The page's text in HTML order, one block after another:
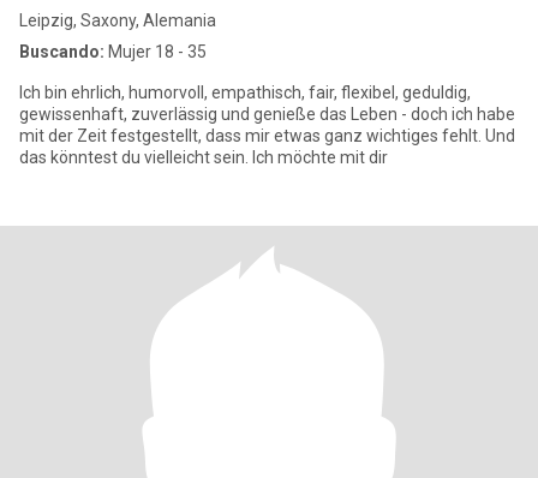
Leipzig, Saxony, Alemania
Buscando: Mujer 18 - 35
Ich bin ehrlich, humorvoll, empathisch, fair, flexibel, geduldig,
gewissenhaft, zuverlässig und genieße das Leben - doch ich habe
mit der Zeit festgestellt, dass mir etwas ganz wichtiges fehlt. Und
das könntest du vielleicht sein. Ich möchte mit dir